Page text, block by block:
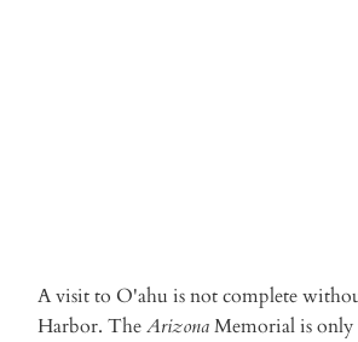
A visit to O'ahu is not complete
Harbor. TheArizonaMemorial is only